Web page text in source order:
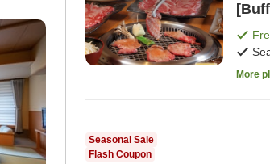
More
Seasonal Sale
Flash Coupon